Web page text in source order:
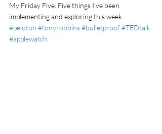
My Friday Five. Five things I've been
implementing and exploring this week.
#peloton #tonyrobbins#bulletproof#TEDtalk
#applewatch